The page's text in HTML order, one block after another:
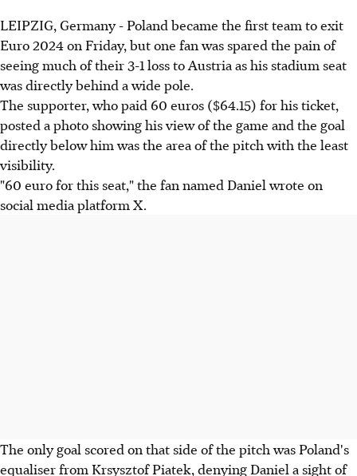
LEIPZIG, Germany - Poland became the first team to exit
Euro 2024 on Friday, but one fan was spared the pain of
seeing much of their 3-1 loss to Austria as his stadium seat
was directly behind a wide pole.
The supporter, who paid 60 euros ($64.15) for his ticket,
posted a photo showing his view of the game and the goal
directly below him was the area of the pitch with the least
visibility.
"60 euro for this seat," the fan named Daniel wrote on
social media platform X.
The only goal scored on that side of the pitch was Poland's
equaliser from Krsysztof Piatek, denying Daniel a sight of